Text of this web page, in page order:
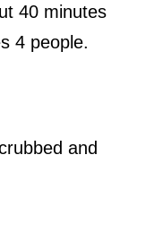
40 minutes
4 people.
and